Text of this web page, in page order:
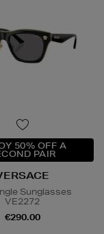
50% OFF A
PAIR
Sunglasses
VE2272
€290.00